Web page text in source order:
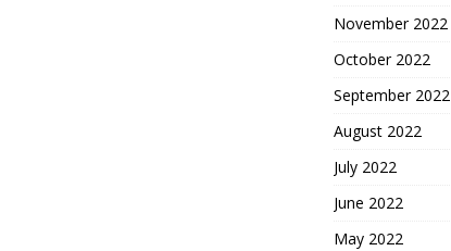
November 2022
October 2022
September 2022
August 2022
July 2022
June 2022
May 2022